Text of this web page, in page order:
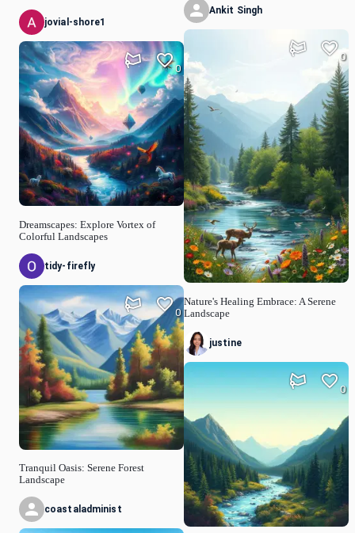
jovial-shore1
Dreamscapes: Explore Vortex of
Colorful Landscapes
0
tidy-firefly
Tranquil Oasis: Serene Forest
Landscape
0
coastaladminist
Ankit Singh
Nature's Healing Embrace: A Serene
Landscape
0
justine
0